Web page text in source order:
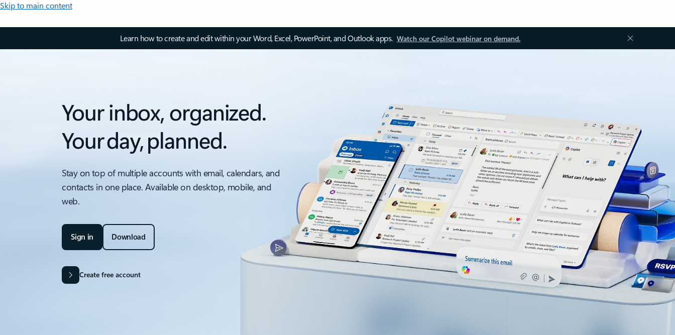
Skip to main content
Learn how to create and edit within your Word, Excel, PowerPoint, and Outlook apps. Watch our Copilot webinar on demand.
Your inbox, organized.
Your day, planned.
Stay on top of multiple accounts with email, calendars, and
contacts in one place. Available on desktop, mobile, and
web.
Sign in Download
Create free account